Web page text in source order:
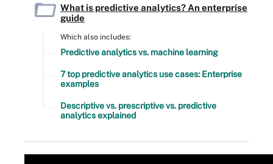
What is predictive analytics? An enterprise
guide
Which also includes:
Predictive analytics vs. machine learning
7 top predictive analytics use cases: Enterprise
examples
Descriptive vs. prescriptive vs. predictive
analytics explained